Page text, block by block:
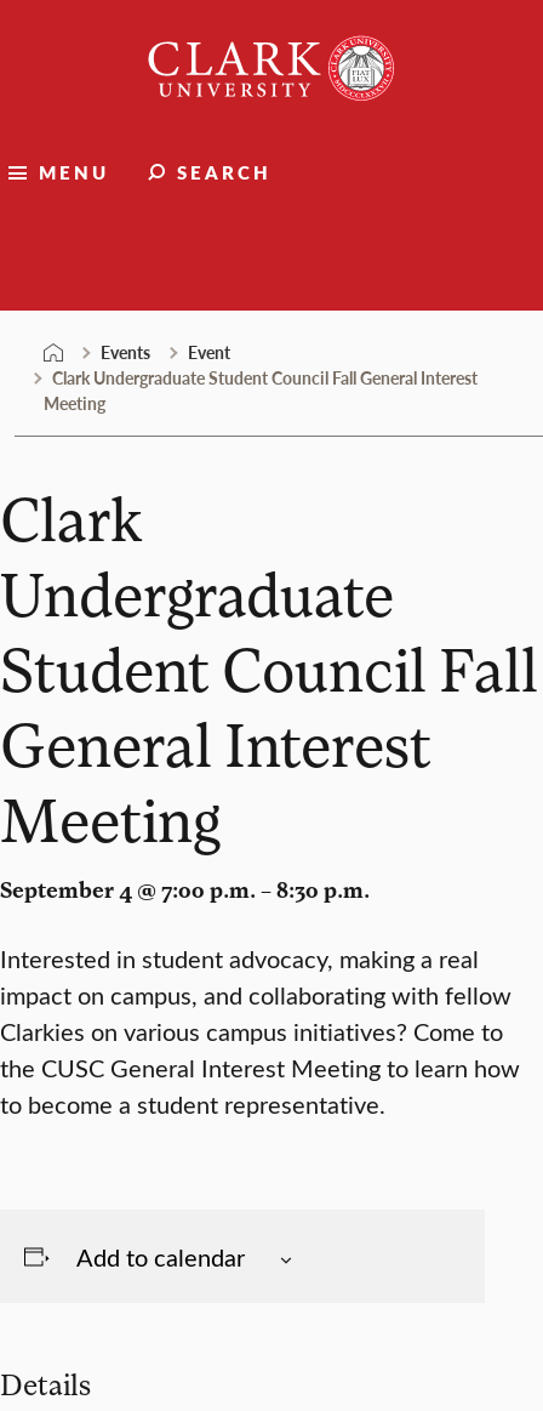
University
MENU SEARCH
Events
Event
Clark Undergraduate Student Council Fall General Interest
Meeting
Clark
Undergraduate
Student Council Fall
General Interest
Meeting
September 4 @ 7:00 p.m. – 8:30 p.m.
Interested in student advocacy, making a real
impact on campus, and collaborating with fellow
Clarkies on various campus initiatives? Come to
the CUSC General Interest Meeting to learn how
to become a student representative.
Add to calendar
Details